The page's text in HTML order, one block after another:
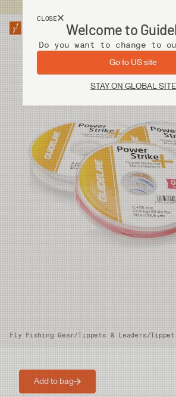
CLOSE
Welcome to
Do you want to change to
Go to US site
STAY ON GLOBAL SITE
Fly Fishing Gear/Tippets & Leaders/Tippet
Price
Product nr
Add to bag